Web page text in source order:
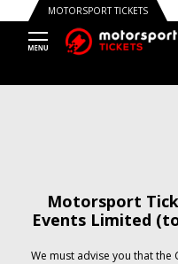
MOTORSPORT TICKETS
Motorsport
Events Limited
We must advise you that